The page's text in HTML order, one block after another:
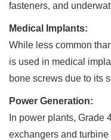
fasteners, and
Medical Implants:
While less common
is used in medical
bone screws due to its
Power Generation:
In power plants, Grade
exchangers and